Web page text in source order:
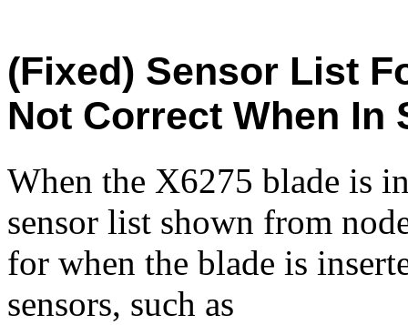
(Fixed) Sensor List
Not Correct When In
When the X6275 blade is
sensor list shown from
for when the blade is
sensors, such as